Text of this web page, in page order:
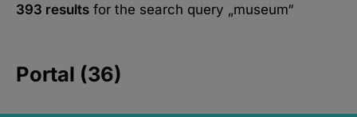
393 results for the search query „museum“
Portal (36)